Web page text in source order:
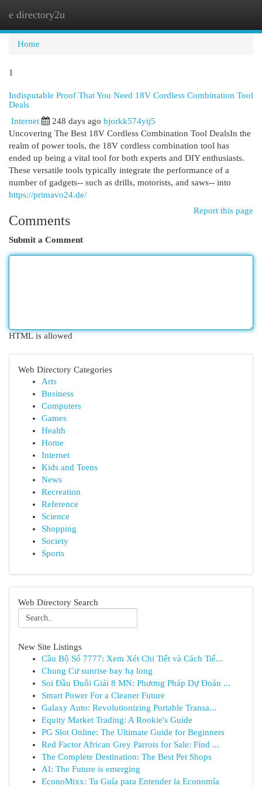
e directory2u
Home
1
Indisputable Proof That You Need 18V Cordless Combination Tool
Deals
Internet 248 days ago bjorkk574ytj5
Uncovering The Best 18V Cordless Combination Tool DealsIn the
realm of power tools, the 18V cordless combination tool has
ended up being a vital tool for both experts and DIY enthusiasts.
These versatile tools typically integrate the performance of a
number of gadgets-- such as drills, motorists, and saws-- into
https://primavo24.de/
Report this page
Comments
Submit a Comment
HTML is allowed
Web Directory Categories
Arts
Business
Computers
Games
Health
Home
Internet
Kids and Teens
News
Recreation
Reference
Science
Shopping
Society
Sports
Web Directory Search
New Site Listings
Cầu Bộ Số 7777: Xem Xét Chi Tiết và Cách Tiế...
Chung Cư sunrise bay hạ long
Soi Đầu Đuôi Giải 8 MN: Phương Pháp Dự Đoán ...
Smart Power For a Cleaner Future
Galaxy Auto: Revolutionizing Portable Transa...
Equity Market Trading: A Rookie's Guide
PG Slot Online: The Ultimate Guide for Beginners
Red Factor African Grey Parrots for Sale: Find ...
The Complete Destination: The Best Pet Shops
AI: The Future is emerging
EconoMixx: Tu Guía para Entender la Economía